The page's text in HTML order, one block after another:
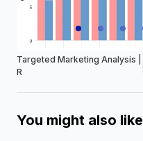
Targeted Marketing Analysis |
R
You might also like